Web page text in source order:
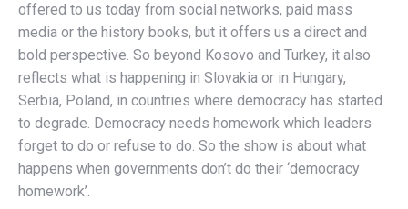
offered to us today from social networks, paid mass
media or the history books, but it offers us a direct and
bold perspective. So beyond Kosovo and Turkey, it also
reflects what is happening in Slovakia or in Hungary,
Serbia, Poland, in countries where democracy has started
to degrade. Democracy needs homework which leaders
forget to do or refuse to do. So the show is about what
happens when governments don’t do their ‘democracy
homework’.